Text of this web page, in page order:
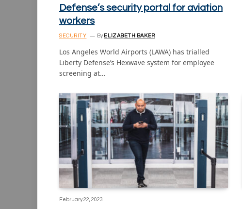
Defense’s security portal for aviation
workers
SECURITY By ELIZABETH BAKER
Los Angeles World Airports (LAWA) has trialled
Liberty Defense’s Hexwave system for employee
screening at…
February 22, 2023